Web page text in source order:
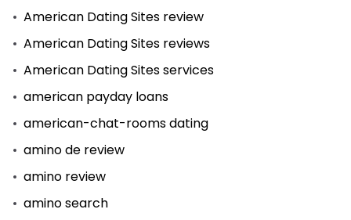
American Dating Sites review
American Dating Sites reviews
American Dating Sites services
american payday loans
american-chat-rooms dating
amino de review
amino review
amino search